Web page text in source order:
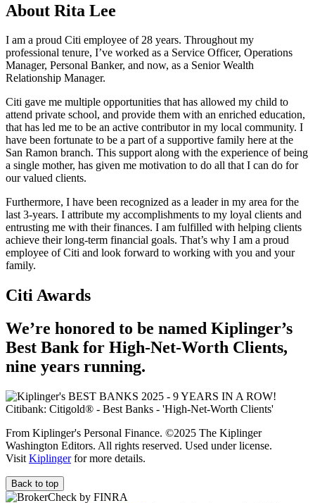
About Rita Lee
I am a proud Citi employee of 28 years. Throughout my
professional tenure, I’ve worked as a Service Officer, Operations
Manager, Personal Banker, and now, as a Senior Wealth
Relationship Manager.
Citi gave me multiple opportunities that has allowed my child to
attend private school, and provide them with an enriched education,
that has led me to be an active contributor in my local community. I
have been fortunate to be a part of a supportive family here at the
San Ramon branch. This support along with the experience of being
a single mother, has given me motivation to do all that I can do for
our valued clients.
Furthermore, I have been recognized as a leader in my area for the
last 3-years. I attribute my accomplishments to my loyal clients and
entrusting me with their finances. I am fulfilled with helping clients
achieve their long-term financial goals. That’s why I am a proud
employee of Citi and look forward to working with you and your
family.
Citi Awards
We’re honored to be named Kiplinger’s
Best Bank for High-Net-Worth Clients,
nine years running.
From Kiplinger's Personal Finance. ©2025 The Kiplinger
Washington Editors. All rights reserved. Used under license.
Visit Kiplingerfor more details.
Back to top